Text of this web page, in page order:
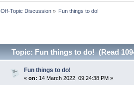
Off-Topic Discussion » Fun things to do!
Topic: Fun things to do! (Read
Fun things to do!
«on: 14 March 2022, 09:24:38 PM »